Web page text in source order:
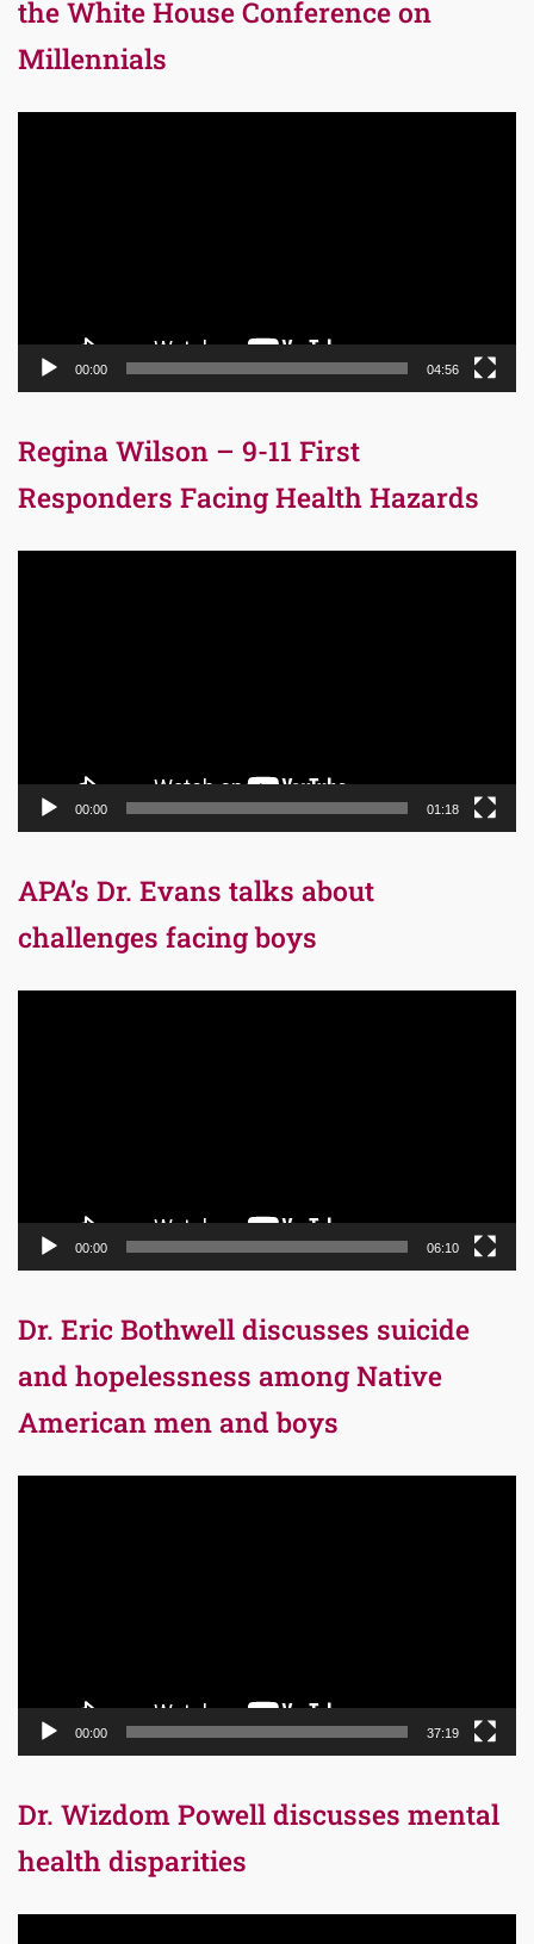
the White House Conference on
Millennials
00:00 04:56
Regina Wilson – 9-11 First
Responders Facing Health Hazards
00:00 01:18
APA’s Dr. Evans talks about
challenges facing boys
00:00 06:10
Dr. Eric Bothwell discusses suicide
and hopelessness among Native
American men and boys
00:00 37:19
Dr. Wizdom Powell discusses mental
health disparities